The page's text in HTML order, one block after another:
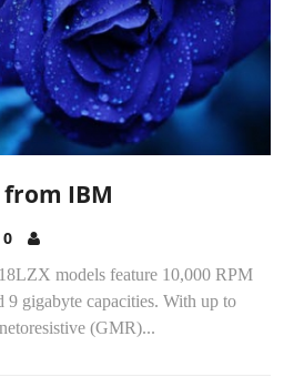
from IBM
0
models feature 10,000 RPM
9 gigabyte capacities. With up to
(GMR)...